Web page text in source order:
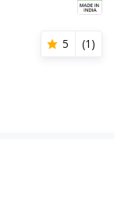
5 (1 )